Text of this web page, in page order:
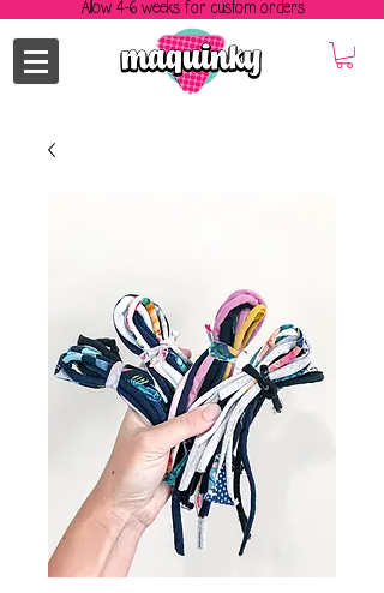
Allow 4-6 weeks for custom orders